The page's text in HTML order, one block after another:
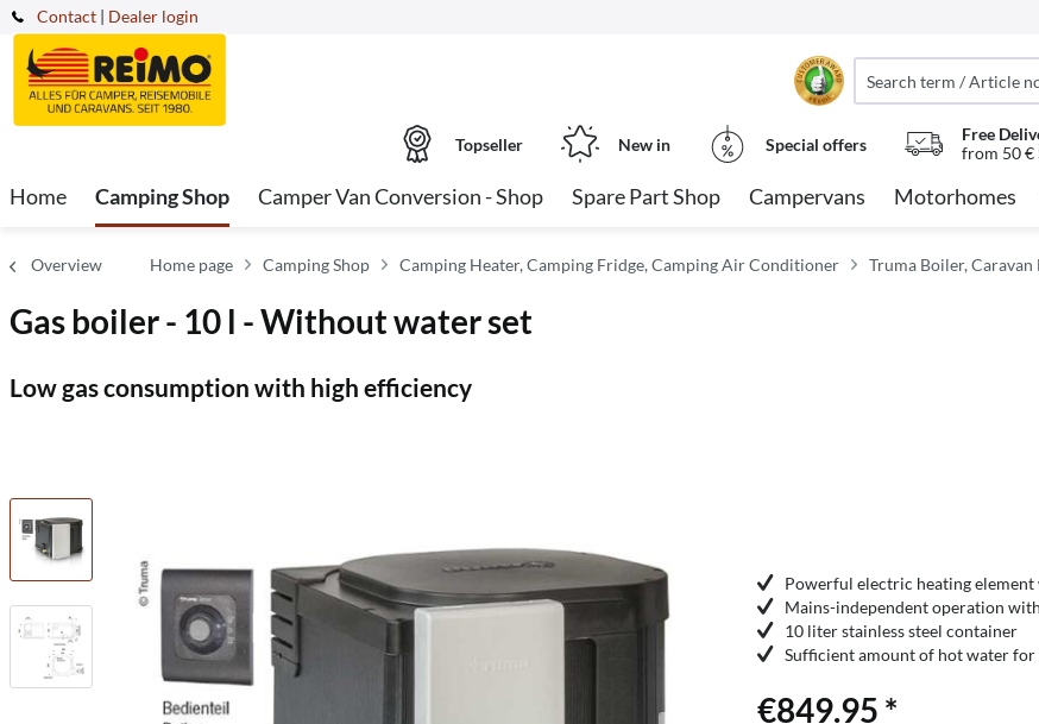
Contact | Dealer login
Topseller New in Special offers
Free
from 50 €
Home Camping Shop Camper Van Conversion - Shop Spare Part Shop Campervans Motorhomes
Overview Home page Camping Shop Camping Heater, Camping Fridge, Camping Air Conditioner Truma Boiler,
Gas boiler - 10 l - Without water set
Low gas consumption with high efficiency
Powerful electric heating
Mains-independent operation
10 liter stainless steel container
Sufficient amount of hot water for
€849.95 *